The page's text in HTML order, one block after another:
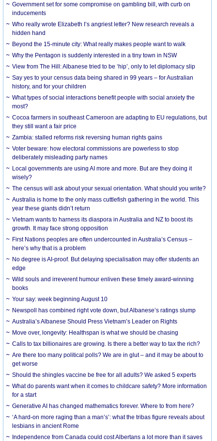
Government set for some compromise on gambling bill, with curb on
inducements
Who really wrote Elizabeth I’s angriest letter? New research reveals a
hidden hand
Beyond the 15-minute city: What really makes people want to walk
Why the Pentagon is suddenly interested in a tiny town in NSW
View from The Hill: Albanese tried to be ‘hip’, only to let diplomacy slip
Say yes to your census data being shared in 99 years – for Australian
history, and for your children
What types of social interactions benefit people with social anxiety the
most?
Cocoa farmers in southeast Cameroon are adapting to EU regulations, but
they still want a fair price
Zambia: stalled reforms risk reversing human rights gains
Voter beware: how electoral commissions are powerless to stop
deliberately misleading party names
Local governments are using AI more and more. But are they doing it
wisely?
The census will ask about your sexual orientation. What should you write?
Australia is home to the only mass cuttlefish gathering in the world. This
year these giants didn’t return
Vietnam wants to harness its diaspora in Australia and NZ to boost its
growth. It may face strong opposition
First Nations peoples are often undercounted in Australia’s Census –
here’s why that is a problem
No degree is AI-proof. But delaying specialisation may offer students an
edge
Wild souls and irreverent humour enliven these timely award-winning
books
Your say: week beginning August 10
Newspoll has combined right vote down, but Albanese’s ratings slump
Australia’s Albanese Should Press Vietnam’s Leader on Rights
Move over, longevity: Healthspan is what we should be chasing
Calls to tax billionaires are growing. Is there a better way to tax the rich?
Are there too many political polls? We are in glut – and it may be about to
get worse
Should the shingles vaccine be free for all adults? We asked 5 experts
What do parents want when it comes to childcare safety? More information
for a start
Generative AI has changed mathematics forever. Where to from here?
‘A hard-on more raging than a man’s’: what the tribas figure reveals about
lesbians in ancient Rome
Independence from Canada could cost Albertans a lot more than it saves